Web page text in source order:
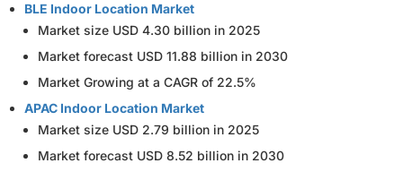
BLE Indoor Location Market
Market size USD 4.30 billion in 2025
Market forecast USD 11.88 billion in 2030
Market Growing at a CAGR of 22.5%
APAC Indoor Location Market
Market size USD 2.79 billion in 2025
Market forecast USD 8.52 billion in 2030